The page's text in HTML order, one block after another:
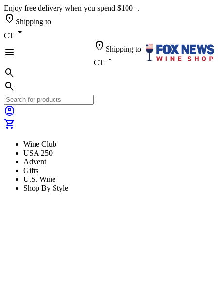
Enjoy free delivery when you spend $100+.
location_on Shipping to
CT arrow_drop_down
menu
location_on Shipping to
CT arrow_drop_down
search
search
account_circle
shopping_cart
Wine Club
USA 250
Advent
Gifts
U.S. Wine
Shop By Style